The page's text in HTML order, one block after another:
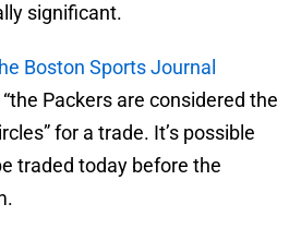
significant.
Boston Sports Journal
Packers are considered the
for a trade. It’s possible
traded today before the